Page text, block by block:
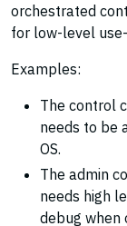
orchestrated
for low-level
Examples:
The control
needs to be
OS.
The admin
needs high
debug when